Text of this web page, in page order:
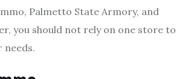
Palmetto State Armory, and
you should not rely on one store to
needs.